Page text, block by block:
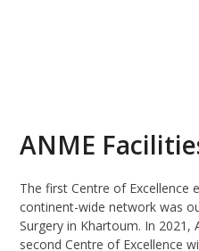
ANME
The first Centre of Excellence
continent-wide network was
Surgery in Khartoum. In
second Centre of Excellence